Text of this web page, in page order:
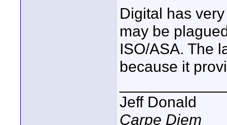
Digital has
may be
ISO/ASA. The
because it
Jeff Donald
Carpe Diem